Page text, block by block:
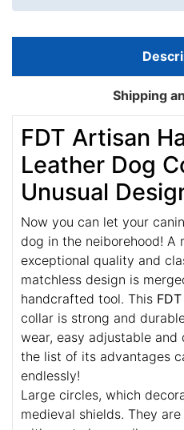
Shipping
FDT Artisan
Leather Dog
Unusual
Now you can let your
dog in the neiborehood! A
exceptional quality and
matchless design is
handcrafted tool. This
collar is strong and
wear, easy adjustable
the list of its advantages
endlessly!
Large circles, which
medieval shields. They